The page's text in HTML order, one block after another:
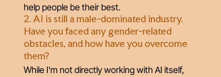
help people be their best.
2. AI is still a male-dominated industry.
Have you faced any gender-related
obstacles, and how have you overcome
them?
While I'm not directly working with AI itself,